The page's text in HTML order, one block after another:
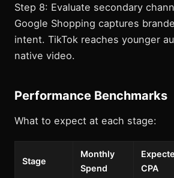
Step 8: Evaluate secondary
Google Shopping captures
intent. TikTok reaches younger
native video.
Performance Benchmarks
What to expect at each stage:
Stage
Monthly
Spend
CPA